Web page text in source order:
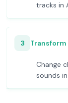
tracks in
3
Change
sounds